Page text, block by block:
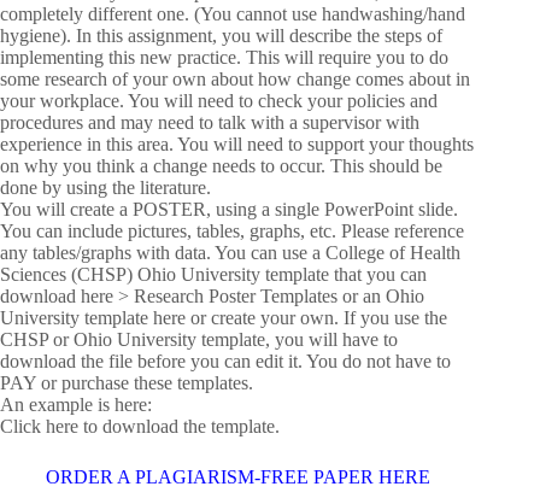
completely different one. (You cannot use handwashing/hand
hygiene). In this assignment, you will describe the steps of
implementing this new practice. This will require you to do
some research of your own about how change comes about in
your workplace. You will need to check your policies and
procedures and may need to talk with a supervisor with
experience in this area. You will need to support your thoughts
on why you think a change needs to occur. This should be
done by using the literature.
You will create a POSTER, using a single PowerPoint slide.
You can include pictures, tables, graphs, etc. Please reference
any tables/graphs with data. You can use a College of Health
Sciences (CHSP) Ohio University template that you can
download here > Research Poster Templates or an Ohio
University template here or create your own. If you use the
CHSP or Ohio University template, you will have to
download the file before you can edit it. You do not have to
PAY or purchase these templates.
An example is here:
Click here to download the template.
ORDER A PLAGIARISM-FREE PAPER HERE